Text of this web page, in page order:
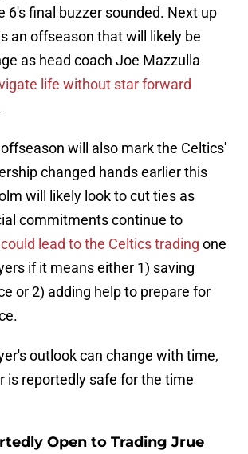
6's final buzzer sounded. Next up
an offseason that will likely be
as head coach Joe Mazzulla
life without star forward
will also mark the Celtics'
changed hands earlier this
will likely look to cut ties as
commitments continue to
could lead to the Celtics trading one
if it means either 1) saving
or 2) adding help to prepare for
outlook can change with time,
is reportedly safe for the time
Open to Trading Jrue